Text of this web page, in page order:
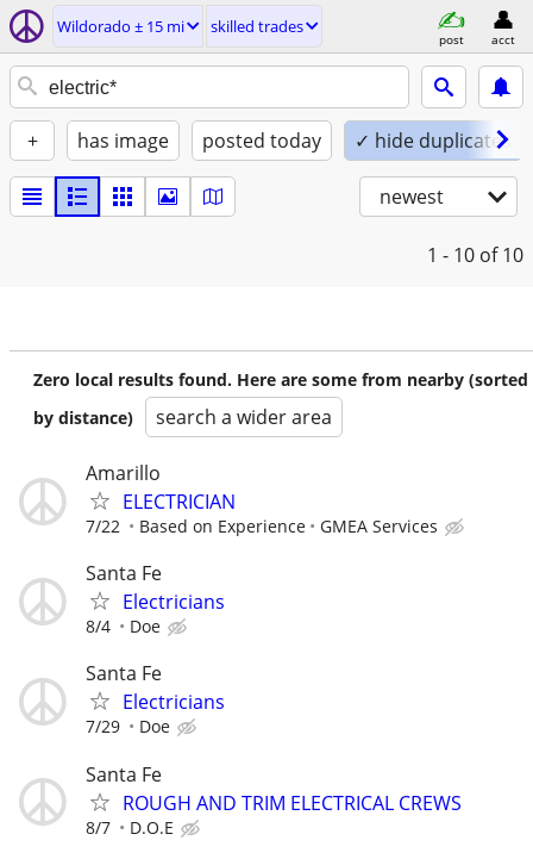
Wildorado ± 15 mi skilled trades
post acct
+ has image posted today ✓ hide duplicates
newest
1 - 10 of 10
Zero local results found. Here are some from nearby (sorted
by distance)
search a wider area
Amarillo
ELECTRICIAN
7/22 Based on Experience GMEA Services
Santa Fe
Electricians
8/4 Doe
Santa Fe
Electricians
7/29 Doe
Santa Fe
ROUGH AND TRIM ELECTRICAL CREWS
8/7 D.O.E